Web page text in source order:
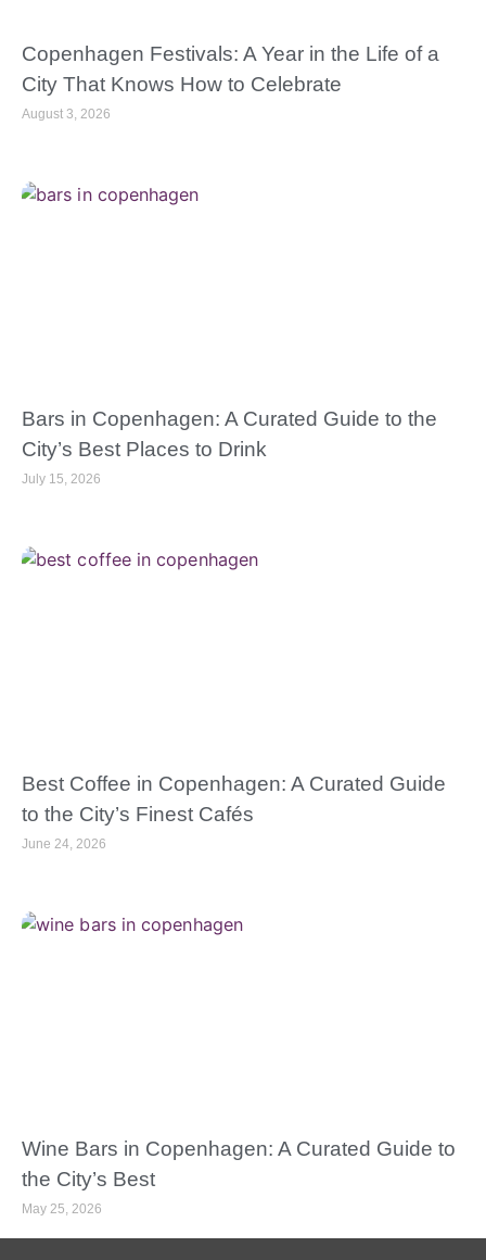
Copenhagen Festivals: A Year in the Life of a
City That Knows How to Celebrate
August 3, 2026
Bars in Copenhagen: A Curated Guide to the
City’s Best Places to Drink
July 15, 2026
Best Coffee in Copenhagen: A Curated Guide
to the City’s Finest Cafés
June 24, 2026
Wine Bars in Copenhagen: A Curated Guide to
the City’s Best
May 25, 2026